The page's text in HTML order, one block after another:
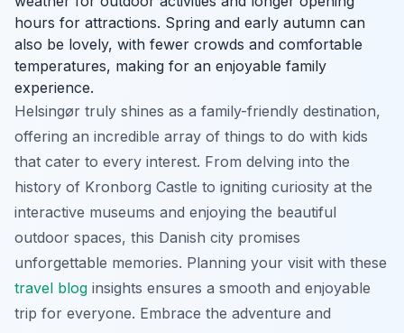
hours for attractions. Spring and early autumn can
also be lovely, with fewer crowds and comfortable
temperatures, making for an enjoyable family
experience.
Helsingør truly shines as a family-friendly destination,
offering an incredible array of things to do with kids
that cater to every interest. From delving into the
history of Kronborg Castle to igniting curiosity at the
interactive museums and enjoying the beautiful
outdoor spaces, this Danish city promises
unforgettable memories. Planning your visit with these
travel blog insights ensures a smooth and enjoyable
trip for everyone. Embrace the adventure and